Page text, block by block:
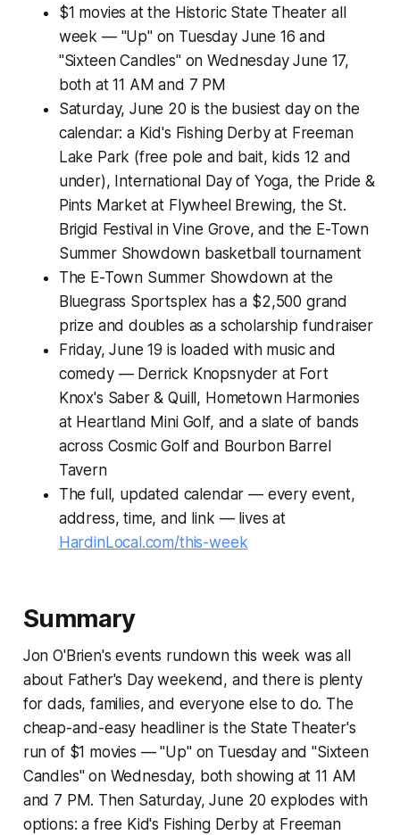
$1 movies at the Historic State Theater all
week — "Up" on Tuesday June 16 and
"Sixteen Candles" on Wednesday June 17,
both at 11 AM and 7 PM
Saturday, June 20 is the busiest day on the
calendar: a Kid's Fishing Derby at Freeman
Lake Park (free pole and bait, kids 12 and
under), International Day of Yoga, the Pride &
Pints Market at Flywheel Brewing, the St.
Brigid Festival in Vine Grove, and the E-Town
Summer Showdown basketball tournament
The E-Town Summer Showdown at the
Bluegrass Sportsplex has a $2,500 grand
prize and doubles as a scholarship fundraiser
Friday, June 19 is loaded with music and
comedy — Derrick Knopsnyder at Fort
Knox's Saber & Quill, Hometown Harmonies
at Heartland Mini Golf, and a slate of bands
across Cosmic Golf and Bourbon Barrel
Tavern
The full, updated calendar — every event,
address, time, and link — lives at
HardinLocal.com/this-week
Summary
Jon O'Brien's events rundown this week was all
about Father's Day weekend, and there is plenty
for dads, families, and everyone else to do. The
cheap-and-easy headliner is the State Theater's
run of $1 movies — "Up" on Tuesday and "Sixteen
Candles" on Wednesday, both showing at 11 AM
and 7 PM. Then Saturday, June 20 explodes with
options: a free Kid's Fishing Derby at Freeman